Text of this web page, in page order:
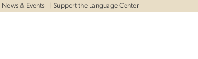
News & Events Support the Language Center